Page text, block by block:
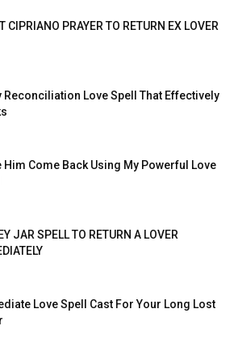
CIPRIANO PRAYER TO RETURN EX LOVER
Reconciliation Love Spell That Effectively
Him Come Back Using My Powerful Love
JAR SPELL TO RETURN A LOVER
Love Spell Cast For Your Long Lost